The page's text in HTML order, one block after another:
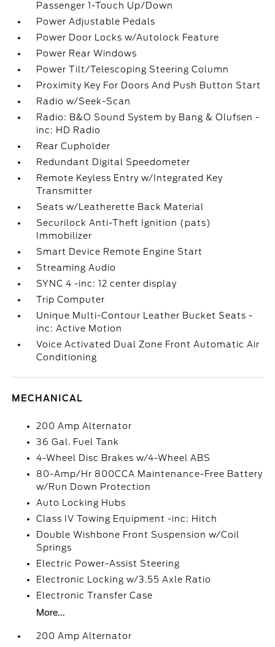
Passenger 1-Touch Up/Down
Power Adjustable Pedals
Power Door Locks w/Autolock Feature
Power Rear Windows
Power Tilt/Telescoping Steering Column
Proximity Key For Doors And Push Button Start
Radio w/Seek-Scan
Radio: B&O Sound System by Bang & Olufsen -
inc: HD Radio
Rear Cupholder
Redundant Digital Speedometer
Remote Keyless Entry w/Integrated Key
Transmitter
Seats w/Leatherette Back Material
Securilock Anti-Theft Ignition (pats)
Immobilizer
Smart Device Remote Engine Start
Streaming Audio
SYNC 4 -inc: 12 center display
Trip Computer
Unique Multi-Contour Leather Bucket Seats -
inc: Active Motion
Voice Activated Dual Zone Front Automatic Air
Conditioning
MECHANICAL
200 Amp Alternator
36 Gal. Fuel Tank
4-Wheel Disc Brakes w/4-Wheel ABS
80-Amp/Hr 800CCA Maintenance-Free Battery
w/Run Down Protection
Auto Locking Hubs
Class IV Towing Equipment -inc: Hitch
Double Wishbone Front Suspension w/Coil
Springs
Electric Power-Assist Steering
Electronic Locking w/3.55 Axle Ratio
Electronic Transfer Case
More...
200 Amp Alternator